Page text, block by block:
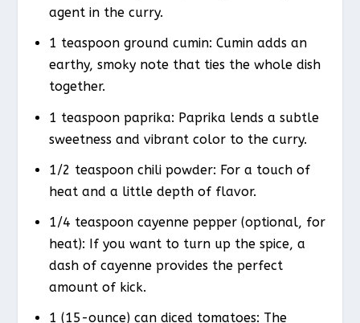
agent in the curry.
1 teaspoon ground cumin: Cumin adds an
earthy, smoky note that ties the whole dish
together.
1 teaspoon paprika: Paprika lends a subtle
sweetness and vibrant color to the curry.
1/2 teaspoon chili powder: For a touch of
heat and a little depth of flavor.
1/4 teaspoon cayenne pepper (optional, for
heat): If you want to turn up the spice, a
dash of cayenne provides the perfect
amount of kick.
1 (15-ounce) can diced tomatoes: The